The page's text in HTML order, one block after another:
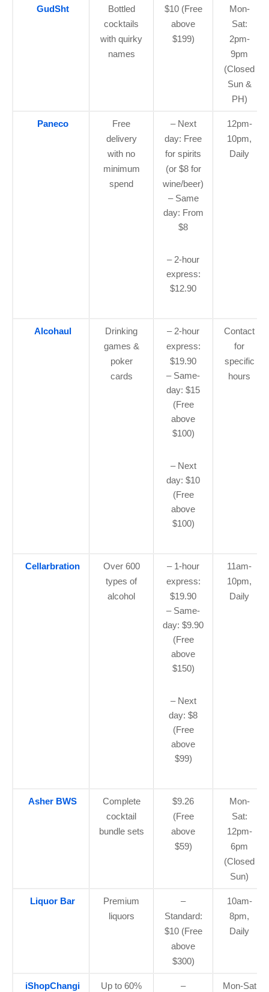
GudSht
Bottled
cocktails
with quirky
names
$10 (Free
above
$199)
Mon-
Sat:
2pm-
9pm
(Closed
Sun &
PH)
Paneco
Free
delivery
with no
minimum
spend
– Next
day: Free
for spirits
(or $8 for
wine/beer)
– Same
day: From
$8
– 2-hour
express:
$12.90
12pm-
10pm,
Daily
Alcohaul
Drinking
games &
poker
cards
– 2-hour
express:
$19.90
– Same-
day: $15
(Free
above
$100)
– Next
day: $10
(Free
above
$100)
Contact
for
specific
hours
Cellarbration
Over 600
types of
alcohol
– 1-hour
express:
$19.90
– Same-
day: $9.90
(Free
above
$150)
– Next
day: $8
(Free
above
$99)
11am-
10pm,
Daily
Asher BWS
Complete
cocktail
bundle sets
$9.26
(Free
above
$59)
Mon-
Sat:
12pm-
6pm
(Closed
Sun)
Liquor Bar
Premium
liquors
–
Standard:
$10 (Free
above
$300)
10am-
8pm,
Daily
iShopChangi
Up to 60%
–
Mon-Sat